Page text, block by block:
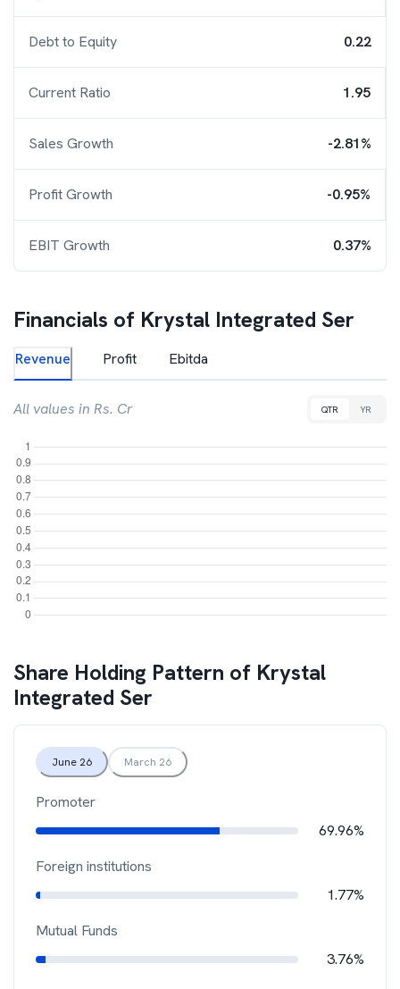
Debt to Equity 0.22
Current Ratio 1.95
Sales Growth -2.81%
Profit Growth -0.95%
EBIT Growth 0.37%
Financials of Krystal Integrated Ser
Revenue Profit Ebitda
All values in Rs. Cr QTR YR
Share Holding Pattern of Krystal
Integrated Ser
June 26 March 26
Promoter
69.96%
Foreign institutions
1.77%
Mutual Funds
3.76%